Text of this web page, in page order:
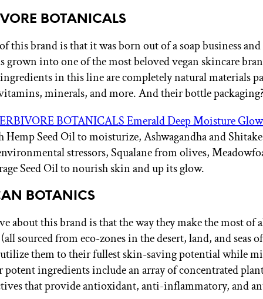
BOTANICALS
this brand is that it was born out of a soap business and
grown into one of the most beloved vegan skincare
in this line are completely natural materials
minerals, and more. And their bottle
BOTANICALS Emerald Deep Moisture
Hemp Seed Oil to moisturize, Ashwagandha and
stressors, Squalane from olives,
Seed Oil to nourish skin and up its glow.
BOTANICS
about this brand is that the way they make the most of
sourced from eco-zones in the desert, land, and seas
them to their fullest skin-saving potential while
potent ingredients include an array of concentrated
that provide antioxidant, anti-inflammatory, and